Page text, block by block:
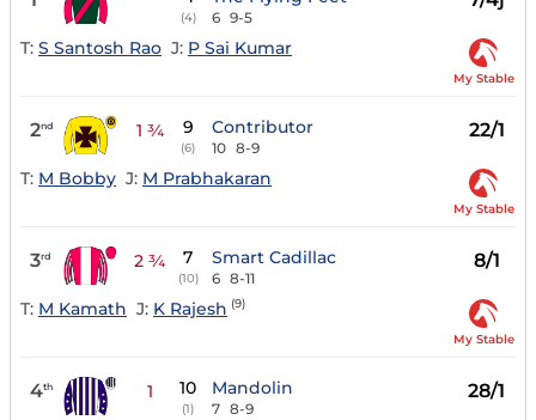
(4) 6 9-5
T: S Santosh Rao J: P Sai Kumar
My Stable
2nd 1 ¾ 9
(6)
Contributor
10 8-9
22/1
T: M Bobby J: M Prabhakaran
My Stable
3rd 2 ¾ 7
(10)
Smart Cadillac
6 8-11
8/1
T: M Kamath J: K Rajesh (9)
My Stable
4th 1 10
(1)
Mandolin
7 8-9
28/1